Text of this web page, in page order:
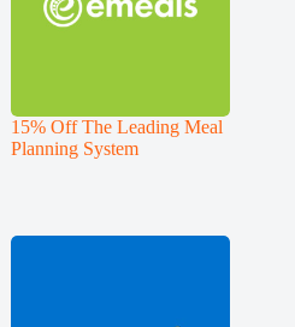
15% Off The Leading Meal
Planning System